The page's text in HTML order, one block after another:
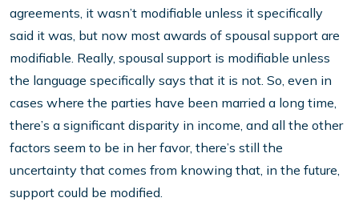
agreements, it wasn’t modifiable unless it specifically
said it was, but now most awards of spousal support are
modifiable. Really, spousal support is modifiable unless
the language specifically says that it is not. So, even in
cases where the parties have been married a long time,
there’s a significant disparity in income, and all the other
factors seem to be in her favor, there’s still the
uncertainty that comes from knowing that, in the future,
support could be modified.